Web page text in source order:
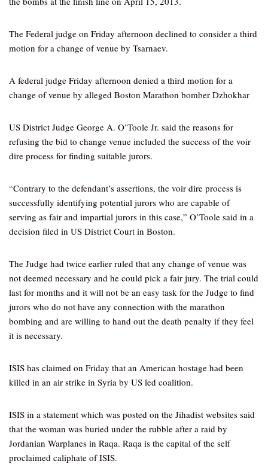
The Federal judge on Friday afternoon declined to consider a third
motion for a change of venue by Tsarnaev.
A federal judge Friday afternoon denied a third motion for a
change of venue by alleged Boston Marathon bomber Dzhokhar
US District Judge George A. O’Toole Jr. said the reasons for
refusing the bid to change venue included the success of the voir
dire process for finding suitable jurors.
“Contrary to the defendant’s assertions, the voir dire process is
successfully identifying potential jurors who are capable of
serving as fair and impartial jurors in this case,” O’Toole said in a
decision filed in US District Court in Boston.
The Judge had twice earlier ruled that any change of venue was
not deemed necessary and he could pick a fair jury. The trial could
last for months and it will not be an easy task for the Judge to find
jurors who do not have any connection with the marathon
bombing and are willing to hand out the death penalty if they feel
it is necessary.
ISIS has claimed on Friday that an American hostage had been
killed in an air strike in Syria by US led coalition.
ISIS in a statement which was posted on the Jihadist websites said
that the woman was buried under the rubble after a raid by
Jordanian Warplanes in Raqa. Raqa is the capital of the self
proclaimed caliphate of ISIS.